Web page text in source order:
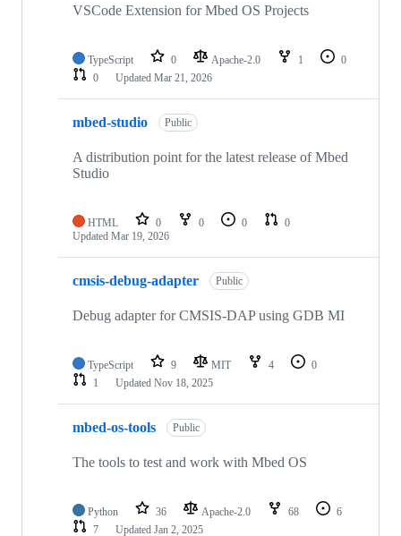
VSCode Extension for Mbed OS Projects
TypeScript 0 Apache-2.0 1
0
0
Updated Mar 21, 2026
mbed-studio Public
A distribution point for the latest release of Mbed
Studio
HTML 0 0 0
0
Updated Mar 19, 2026
cmsis-debug-adapter Public
Debug adapter for CMSIS-DAP using GDB MI
TypeScript 9 MIT 4
0
1
Updated Nov 18, 2025
mbed-os-tools Public
The tools to test and work with Mbed OS
Python 36 Apache-2.0 68
6
7
Updated Jan 2, 2025